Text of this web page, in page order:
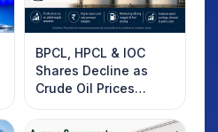
BPCL, HPCL & IOC
Shares Decline as
Crude Oil Prices
Rebound: What
Investors Should